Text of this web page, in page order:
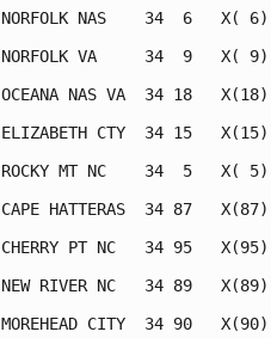
NORFOLK NAS    34  6
NORFOLK VA     34  9
OCEANA NAS VA  34 18
ELIZABETH CTY  34 15
ROCKY MT NC    34  5
CAPE HATTERAS  34 87
CHERRY PT NC   34 95
NEW RIVER NC   34 89
MOREHEAD CITY  34 90